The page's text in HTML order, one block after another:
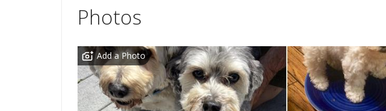
Photos
Add a Photo